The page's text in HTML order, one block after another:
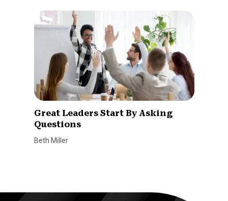
Great Leaders Start By Asking
Questions
Beth Miller